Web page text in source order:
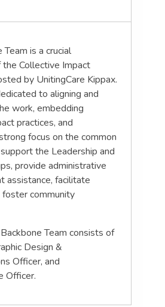
is a crucial
Collective Impact
by UnitingCare Kippax.
to aligning and
work, embedding
practices, and
focus on the common
the Leadership and
provide administrative
assistance, facilitate
community
Team consists of
Design &
Officer, and
Officer.